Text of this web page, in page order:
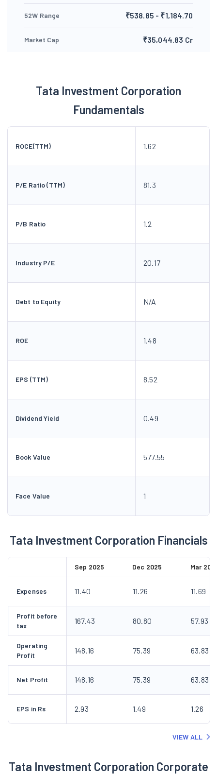
52W Range ₹538.85 - ₹1,184.70
Market Cap ₹35,044.83 Cr
Tata Investment Corporation
Fundamentals
ROCE(TTM) 1.62
P/E Ratio (TTM) 81.3
P/B Ratio 1.2
Industry P/E 20.17
Debt to Equity N/A
ROE 1.48
EPS (TTM) 8.52
Dividend Yield 0.49
Book Value 577.55
Face Value 1
Tata Investment Corporation Financials
Sep 2025 Dec 2025 Mar
Expenses 11.40 11.26 11.69
Profit before
tax
167.43 80.80 57.93
Operating
Profit
148.16 75.39 63.83
Net Profit 148.16 75.39 63.83
EPS in Rs 2.93 1.49 1.26
VIEW ALL
Tata Investment Corporation Corporate